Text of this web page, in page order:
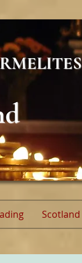
Scotland